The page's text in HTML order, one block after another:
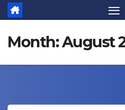
Month:August